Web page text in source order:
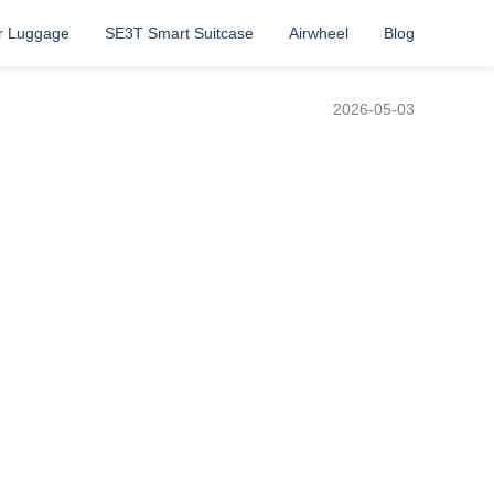
Luggage SE3T Smart Suitcase Airwheel Blog
2026-05-03